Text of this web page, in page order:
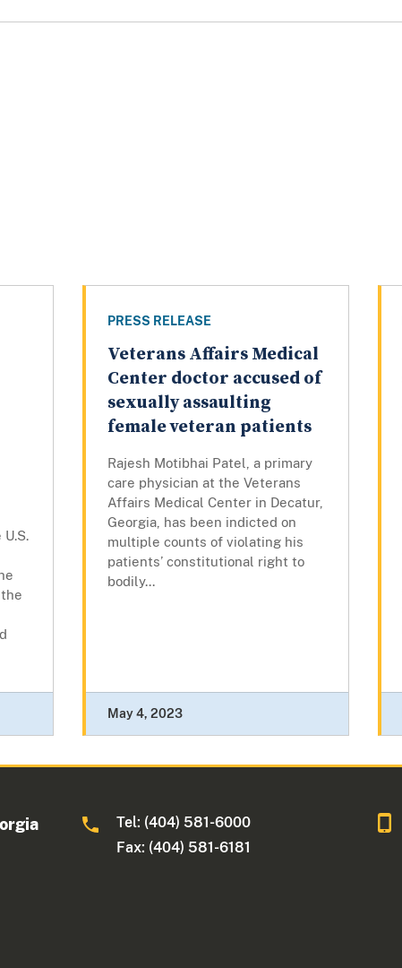
PRESS RELEASE
Veterans Affairs Medical
Center doctor accused of
sexually assaulting
female veteran patients
Rajesh Motibhai Patel, a primary
care physician at the Veterans
Affairs Medical Center in Decatur,
Georgia, has been indicted on
multiple counts of violating his
patients’ constitutional right to
bodily...
May 4, 2023
Tel: (404) 581-6000
Fax: (404) 581-6181